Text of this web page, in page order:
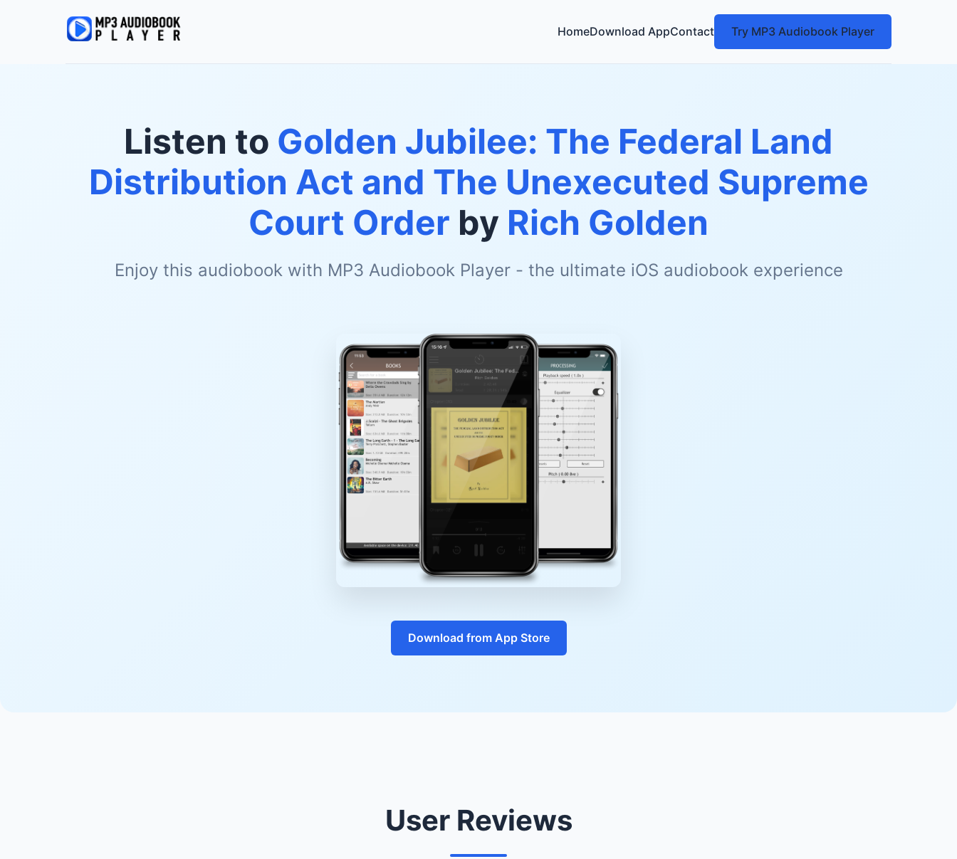
HomeDownload AppContact Try MP3 Audiobook Player
Listen to Golden Jubilee: The Federal Land
Distribution Act and The Unexecuted Supreme
Court Order by Rich Golden
Enjoy this audiobook with MP3 Audiobook Player - the ultimate iOS audiobook experience
Download from App Store
User Reviews